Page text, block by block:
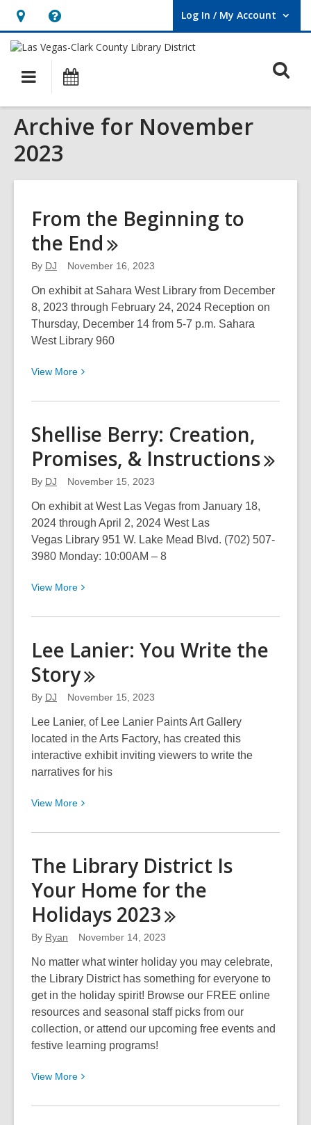
Hours
&
Location,
opens
an
overlay
Help,
opens
overlay
Log In / My Account
User Log In / My Account.
Main
navigation
Archive for November
2023
From the Beginning to
the End
By DJ November 16, 2023
On exhibit at Sahara West Library from December
8, 2023 through February 24, 2024 Reception on
Thursday, December 14 from 5-7 p.m. Sahara
West Library 960
View More View
about
the
Beginning
the
End
Shellise Berry: Creation,
Promises, & Instructions
By DJ November 15, 2023
On exhibit at West Las Vegas from January 18,
2024 through April 2, 2024 West Las
Vegas Library 951 W. Lake Mead Blvd. (702) 507-
3980 Monday: 10:00AM – 8
View More View
about
Berry:
Creation,
&
Instructions
Lee Lanier: You Write the
Story
By DJ November 15, 2023
Lee Lanier, of Lee Lanier Paints Art Gallery
located in the Arts Factory, has created this
interactive exhibit inviting viewers to write the
narratives for his
View More View
about
Lanier:
You
the
Story
The Library District Is
Your Home for the
Holidays 2023
By Ryan November 14, 2023
No matter what winter holiday you may celebrate,
the Library District has something for everyone to
get in the holiday spirit! Browse our FREE online
resources and seasonal staff picks from our
collection, or attend our upcoming free events and
festive learning programs!
View More View
about